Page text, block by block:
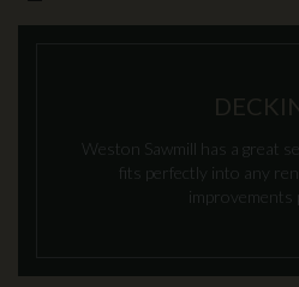
Weston Sawmill has a great
fits perfectly into any
improvements